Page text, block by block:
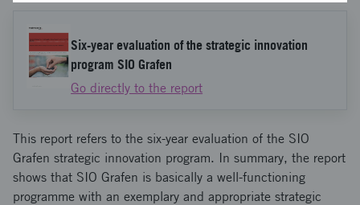
Six-year evaluation of the strategic innovation
program SIO Grafen
Go directly to the report
This report refers to the six-year evaluation of the SIO
Grafen strategic innovation program. In summary, the report
shows that SIO Grafen is basically a well-functioning
programme with an exemplary and appropriate strategic